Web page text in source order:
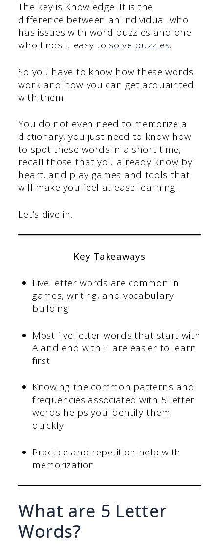
The key is Knowledge. It is the
difference between an individual who
has issues with word puzzles and one
who finds it easy to solve puzzles.
So you have to know how these words
work and how you can get acquainted
with them.
You do not even need to memorize a
dictionary, you just need to know how
to spot these words in a short time,
recall those that you already know by
heart, and play games and tools that
will make you feel at ease learning.
Let’s dive in.
Key Takeaways
Five letter words are common in
games, writing, and vocabulary
building
Most five letter words that start with
A and end with E are easier to learn
first
Knowing the common patterns and
frequencies associated with 5 letter
words helps you identify them
quickly
Practice and repetition help with
memorization
What are 5 Letter
Words?